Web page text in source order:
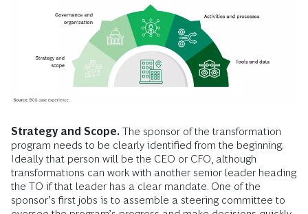
Strategy and Scope. The sponsor of the transformation
program needs to be clearly identified from the beginning.
Ideally that person will be the CEO or CFO, although
transformations can work with another senior leader heading
the TO if that leader has a clear mandate. One of the
sponsor’s first jobs is to assemble a steering committee to